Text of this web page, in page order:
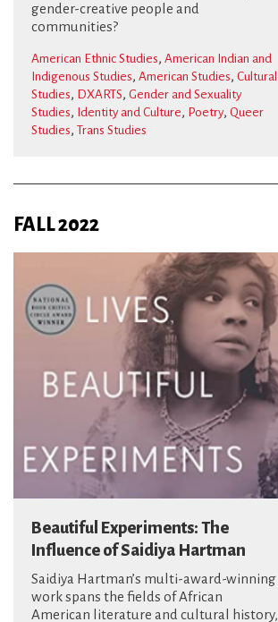
gender-creative people and
communities?
American Ethnic Studies, American Indian and
Indigenous Studies, American Studies, Cultural
Studies, DXARTS, Gender and Sexuality
Studies, Identity and Culture, Poetry, Queer
Studies, Trans Studies
FALL 2022
Beautiful Experiments: The
Influence of Saidiya Hartman
Saidiya Hartman’s multi-award-winning
work spans the fields of African
American literature and cultural history,